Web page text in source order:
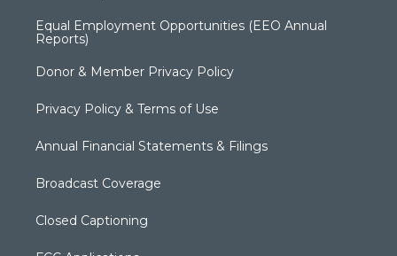
Equal Employment Opportunities (EEO Annual
Reports)
Donor & Member Privacy Policy
Privacy Policy & Terms of Use
Annual Financial Statements & Filings
Broadcast Coverage
Closed Captioning